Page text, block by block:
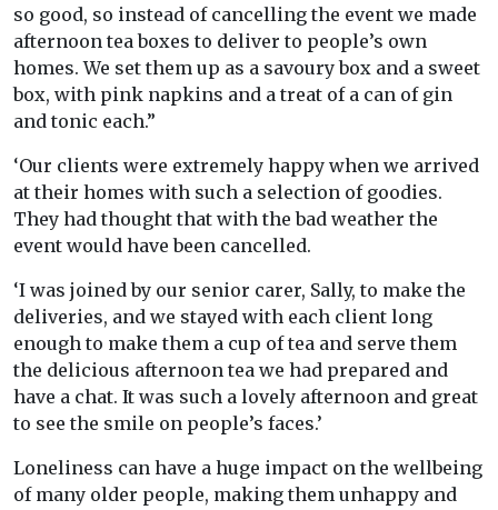
so good, so instead of cancelling the event we made
afternoon tea boxes to deliver to people’s own
homes. We set them up as a savoury box and a sweet
box, with pink napkins and a treat of a can of gin
and tonic each.”
‘Our clients were extremely happy when we arrived
at their homes with such a selection of goodies.
They had thought that with the bad weather the
event would have been cancelled.
‘I was joined by our senior carer, Sally, to make the
deliveries, and we stayed with each client long
enough to make them a cup of tea and serve them
the delicious afternoon tea we had prepared and
have a chat. It was such a lovely afternoon and great
to see the smile on people’s faces.’
Loneliness can have a huge impact on the wellbeing
of many older people, making them unhappy and